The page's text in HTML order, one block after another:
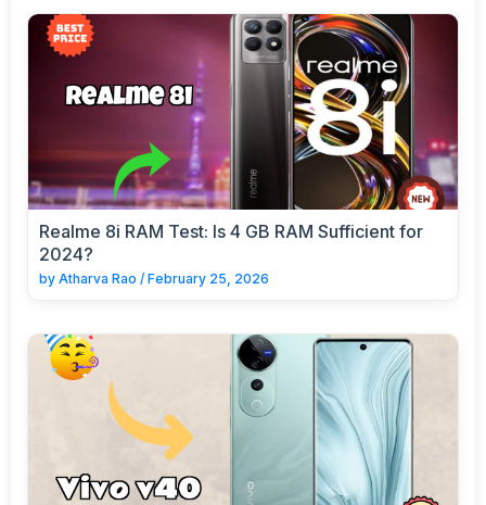
Realme 8i RAM Test: Is 4 GB RAM Sufficient for
2024?
by Atharva Rao / February 25, 2026